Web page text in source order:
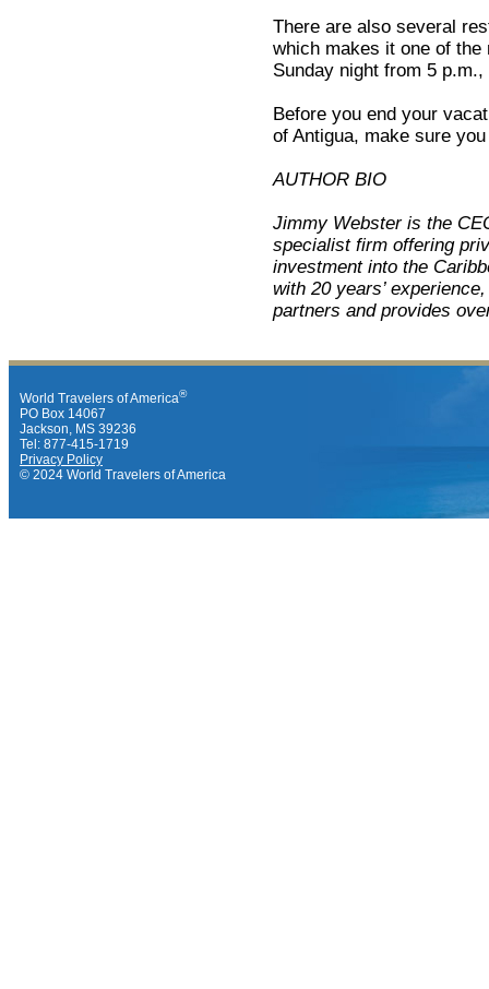
There are also several
which makes it one of the
Sunday night from 5
Before you end your
of Antigua, make sure
AUTHOR BIO
Jimmy Webster is the
specialist firm offering
investment into the
with 20 years’
partners and provides
World Travelers of America®
PO Box 14067
Jackson, MS 39236
Tel: 877-415-1719
Privacy Policy
© 2024 World Travelers of America